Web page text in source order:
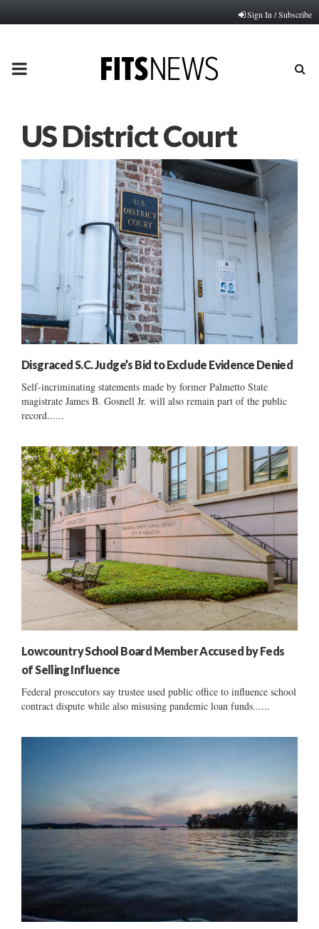
Sign In / Subscribe
PRIMARY
US District Court
Disgraced S.C. Judge’s Bid to Exclude Evidence Denied
Self-incriminating statements made by former Palmetto State
magistrate James B. Gosnell Jr. will also remain part of the public
record......
Lowcountry School Board Member Accused by Feds
of Selling Influence
Federal prosecutors say trustee used public office to influence school
contract dispute while also misusing pandemic loan funds......